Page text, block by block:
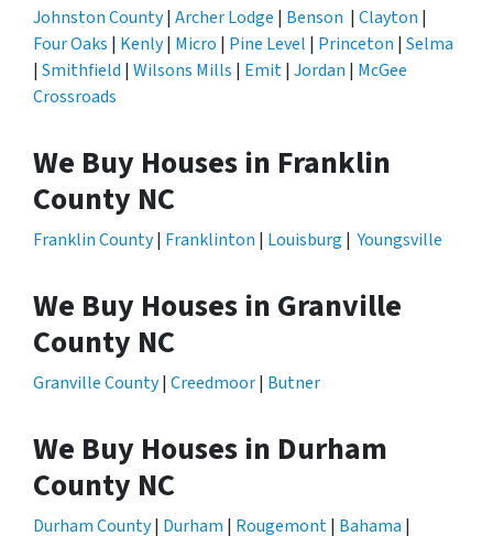
Johnston County| Archer Lodge | Benson | Clayton |
Four Oaks | Kenly| Micro | Pine Level | Princeton | Selma
| Smithfield | Wilsons Mills | Emit| Jordan | McGee
Crossroads
We Buy Houses in Franklin
County NC
Franklin County| Franklinton | Louisburg |Youngsville
We Buy Houses in Granville
County NC
Granville County| Creedmoor| Butner
We Buy Houses in Durham
County NC
Durham County| Durham | Rougemont| Bahama |